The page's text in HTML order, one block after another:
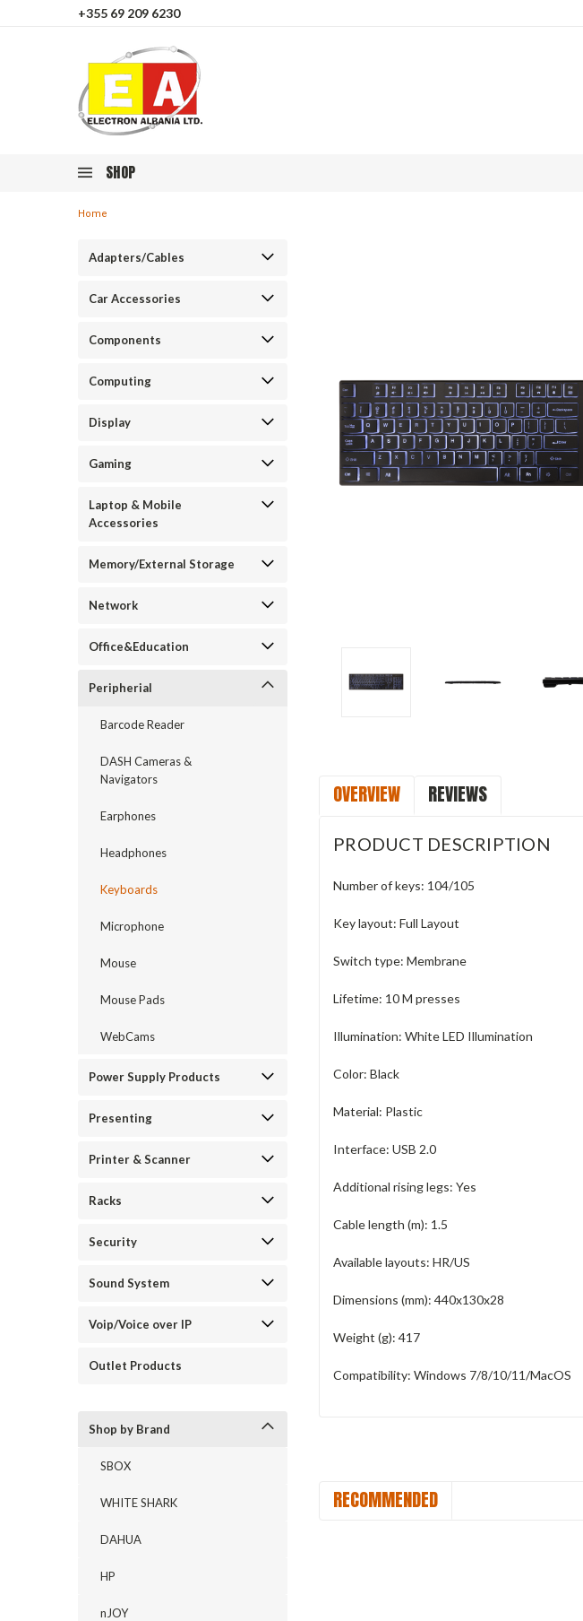
+355 69 209 6230
SHOP
Home
Adapters/Cables
Car Accessories
Components
Computing
Display
Gaming
Laptop & Mobile
Accessories
Memory/External Storage
Network
Office&Education
Peripherial
Barcode Reader
DASH Cameras &
Navigators
Earphones
Headphones
Keyboards
Microphone
Mouse
Mouse Pads
WebCams
Power Supply Products
Presenting
Printer & Scanner
Racks
Security
Sound System
Voip/Voice over IP
Outlet Products
Shop by Brand
SBOX
WHITE SHARK
DAHUA
HP
nJOY
OVERVIEW REVIEWS
PRODUCT DESCRIPTION
Number of keys: 104/105
Key layout: Full Layout
Switch type: Membrane
Lifetime: 10 M presses
Illumination: White LED Illumination
Color: Black
Material: Plastic
Interface: USB 2.0
Additional rising legs: Yes
Cable length (m): 1.5
Available layouts: HR/US
Dimensions (mm): 440x130x28
Weight (g): 417
Compatibility: Windows 7/8/10/11/MacOS
RECOMMENDED